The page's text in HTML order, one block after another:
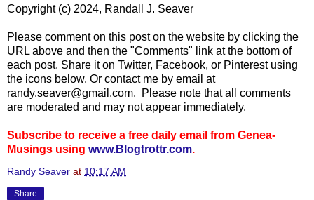
Copyright (c) 2024, Randall J. Seaver
Please comment on this post on the website by clicking the
URL above and then the "Comments" link at the bottom of
each post. Share it on Twitter, Facebook, or Pinterest using
the icons below. Or contact me by email at
randy.seaver@gmail.com. Please note that all comments
are moderated and may not appear immediately.
Subscribe to receive a free daily email from Genea-
Musings using www.Blogtrottr.com.
Randy Seaver at 10:17 AM
Share